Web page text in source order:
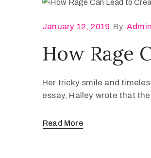
January 12, 2019 By Admin
How Rage
Her tricky smile and
essay, Halley wrote that
Read More